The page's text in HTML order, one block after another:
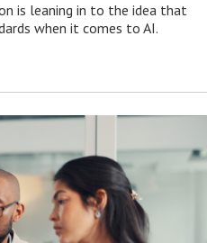
is leaning in to the idea that
when it comes to AI.